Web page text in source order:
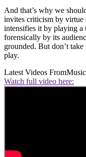
And that’s why we
invites criticism by virtue
intensifies it by playing a
forensically by its
grounded. But don’t
play.
Latest Videos From
Watch full video here: